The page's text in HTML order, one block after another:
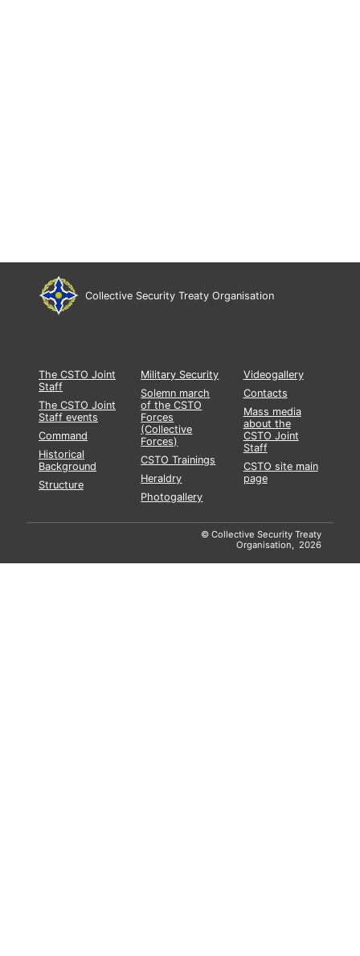
Collective Security Treaty Organisation
The CSTO Joint
Staff
The CSTO Joint
Staff events
Command
Historical
Background
Structure
Military Security
Solemn march
of the CSTO
Forces
(Collective
Forces)
CSTO Trainings
Heraldry
Photogallery
Videogallery
Contacts
Mass media
about the
CSTO Joint
Staff
CSTO site main
page
© Collective Security Treaty
Organisation, 2026